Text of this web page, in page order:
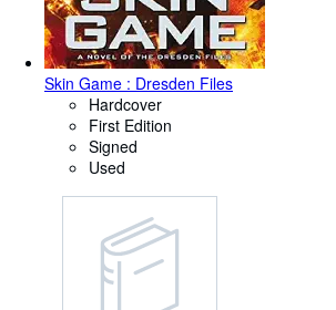
Skin Game : Dresden Files
Hardcover
First Edition
Signed
Used